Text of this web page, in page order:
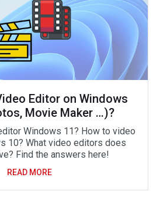
Editor on Windows
Movie Maker …)?
Windows 11? How to video
10? What video editors does
Find the answers here!
READ MORE